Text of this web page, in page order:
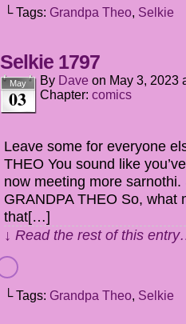
└ Tags: Grandpa Theo, Selkie
Selkie 1797
May
03
By Dave on May 3, 2023
Chapter: comics
Leave some for everyone
THEO You sound like
now meeting more
GRANDPA THEO So, what
that[…]
↓ Read the rest of this
└ Tags: Grandpa Theo, Selkie